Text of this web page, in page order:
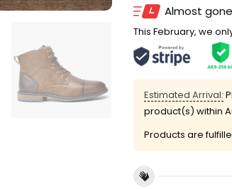
Almost
This February, we
Estimated Arrival:
product(s) within
Products are